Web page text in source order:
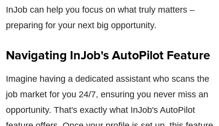
InJob can help you focus on what truly matters –
preparing for your next big opportunity.
Navigating InJob's AutoPilot Feature
Imagine having a dedicated assistant who scans the
job market for you 24/7, ensuring you never miss an
opportunity. That's exactly what InJob's AutoPilot